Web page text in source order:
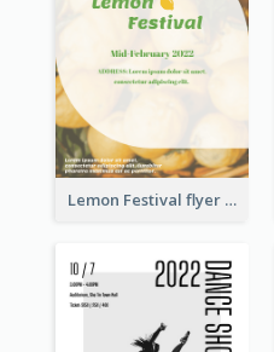
Lemon Festival flyer